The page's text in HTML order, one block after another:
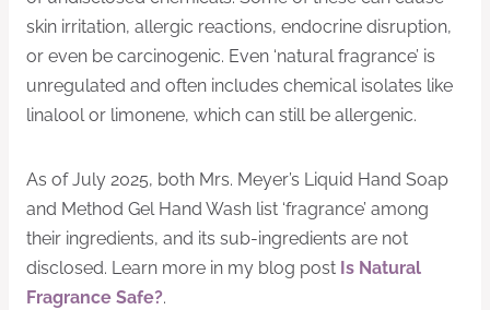
skin irritation, allergic reactions, endocrine disruption,
or even be carcinogenic. Even ‘natural fragrance’ is
unregulated and often includes chemical isolates like
linalool or limonene, which can still be allergenic.
As of July 2025, both Mrs. Meyer’s Liquid Hand Soap
and Method Gel Hand Wash list ‘fragrance’ among
their ingredients, and its sub-ingredients are not
disclosed. Learn more in my blog post Is Natural
Fragrance Safe?.